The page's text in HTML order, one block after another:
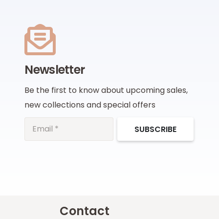
Newsletter
Be the first to know about upcoming sales,
new collections and special offers
SUBSCRIBE
Contact